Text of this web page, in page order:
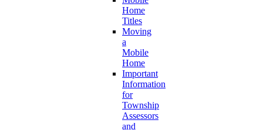
Home
Titles
Moving
a
Mobile
Home
Important
Information
for
Township
Assessors
and